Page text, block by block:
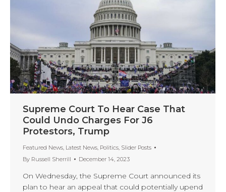
Supreme Court To Hear Case That
Could Undo Charges For J6
Protestors, Trump
Featured News, Latest News, Politics, Slider Posts
By Russell Sherrill December 14, 2023
On Wednesday, the Supreme Court announced its
plan to hear an appeal that could potentially upend